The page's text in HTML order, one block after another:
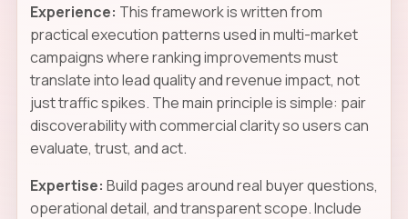
Experience: This framework is written from
practical execution patterns used in multi-market
campaigns where ranking improvements must
translate into lead quality and revenue impact, not
just traffic spikes. The main principle is simple: pair
discoverability with commercial clarity so users can
evaluate, trust, and act.
Expertise: Build pages around real buyer questions,
operational detail, and transparent scope. Include